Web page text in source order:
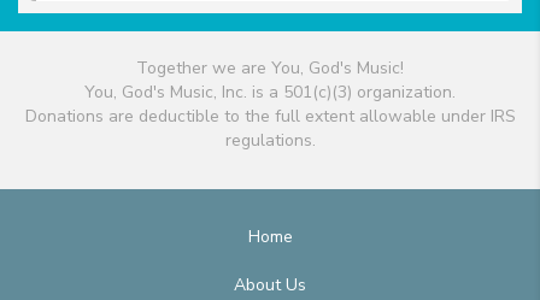
Together we are You, God's Music!
You, God's Music, Inc. is a 501(c)(3) organization.
Donations are deductible to the full extent allowable under IRS
regulations.
Home
About Us